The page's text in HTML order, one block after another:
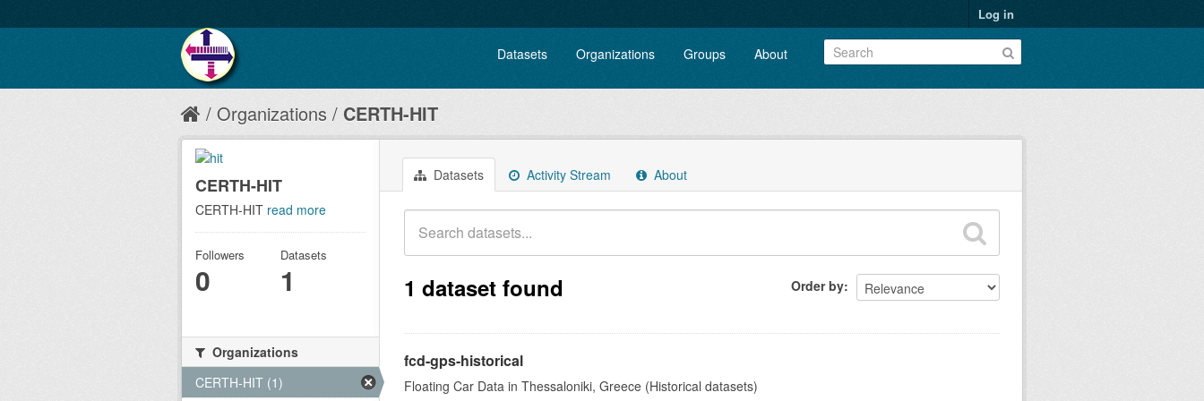
Log in
Datasets Organizations Groups About
Organizations CERTH-HIT
Datasets Activity Stream About
Order by
1 dataset found
fcd-gps-historical
Floating Car Data in Thessaloniki, Greece (Historical datasets)
CERTH-HIT
CERTH-HIT read more
Followers
0
Datasets
1
Organizations
CERTH-HIT (1)